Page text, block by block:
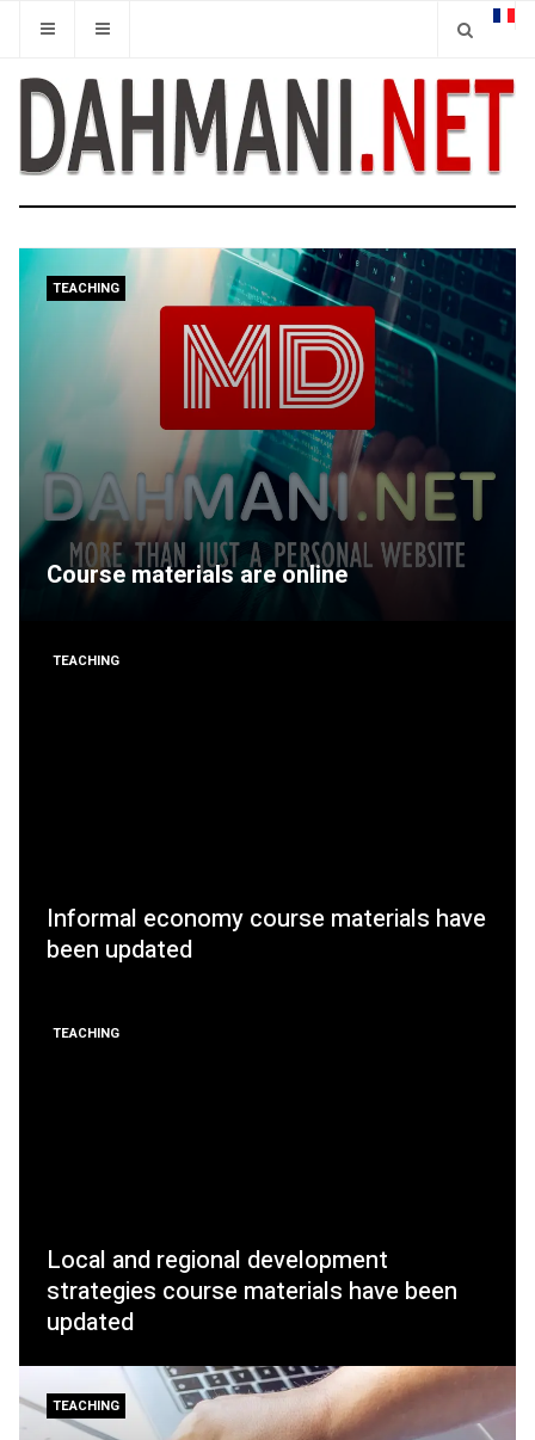
TEACHING
Course materials are online
TEACHING
Informal economy course materials have
been updated
TEACHING
Local and regional development
strategies course materials have been
updated
TEACHING